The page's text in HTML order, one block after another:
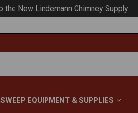
Choice for Everything Chimney!
EQUIPMENT & SUPPLIES